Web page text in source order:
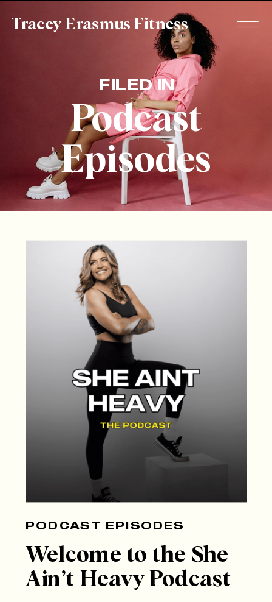
Tracey Erasmus Fitness
FILED IN
Podcast
Episodes
PODCAST EPISODES
Welcome to the She
Ain’t Heavy Podcast